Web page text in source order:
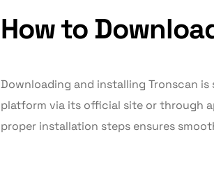
How to
Downloading and installing Tronscan
platform via its official site or through
proper installation steps ensures